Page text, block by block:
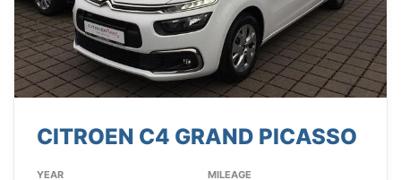
CITROEN C4 GRAND PICASSO
YEAR MILEAGE